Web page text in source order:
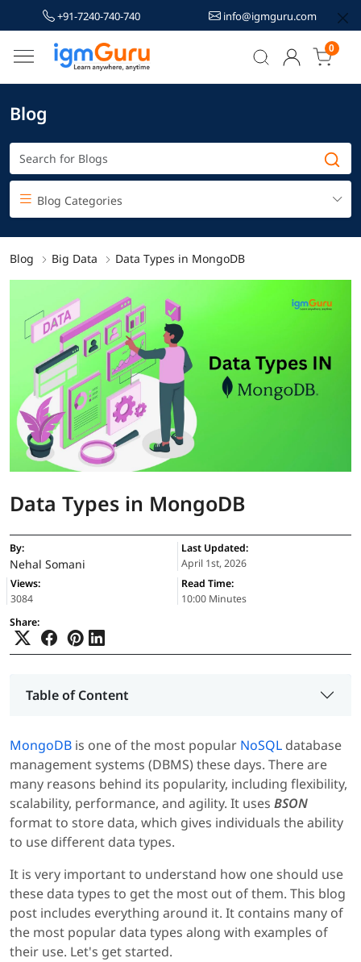
+91-7240-740-740 info@igmguru.com
0
Blog
Blog Categories
Blog Big Data Data Types in MongoDB
Data Types in MongoDB
By:
Nehal Somani
Last Updated:
April 1st, 2026
Views:
3084
Read Time:
10:00 Minutes
Share:
Table of Content
MongoDB is one of the most popular NoSQL database
management systems (DBMS) these days. There are
many reasons behind its popularity, including flexibility,
scalability, performance, and agility. It uses BSON
format to store data, which gives individuals the ability
to use different data types.
It is very important to understand how one should use
these data types to get the most out of them. This blog
post includes everything around it. It contains many of
the most popular data types along with examples of
their use. Let's get started.